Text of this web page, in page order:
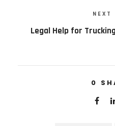
NEXT
Legal Help for
0